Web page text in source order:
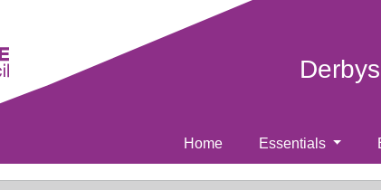
Home Essentials